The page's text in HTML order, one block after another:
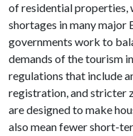
of residential properties,
shortages in many major
governments work to
demands of the tourism
regulations that include
registration, and stricter
are designed to make
also mean fewer short-